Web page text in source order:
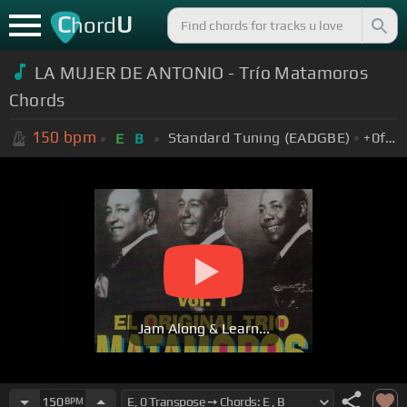
ChordU
LA MUJER DE ANTONIO - Trío Matamoros
Chords
150 bpm E B Standard Tuning (EADGBE) +0fret
Jam Along & Learn...
150BPM